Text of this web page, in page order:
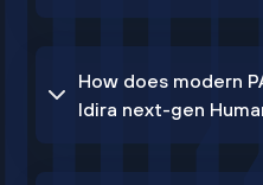
How does modern
Idira next-gen